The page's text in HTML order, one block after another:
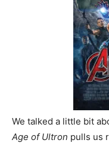
We talked a little bit
Age of Ultron pulls us